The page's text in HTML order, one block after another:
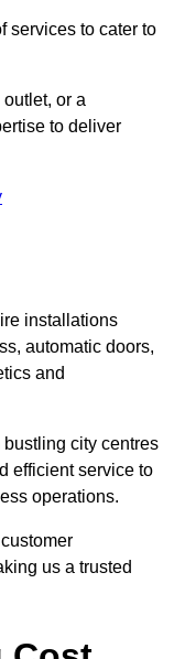
services to cater to
or a
to deliver
installations
automatic doors,
and
city centres
efficient service to
operations.
us a trusted